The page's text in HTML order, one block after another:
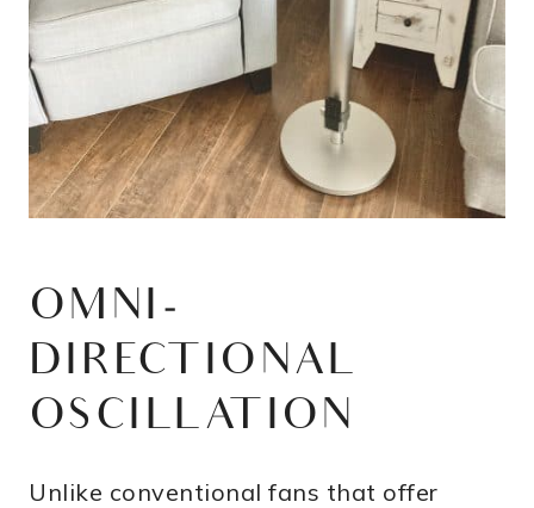
OMNI-
DIRECTIONAL
OSCILLATION
Unlike conventional fans that offer